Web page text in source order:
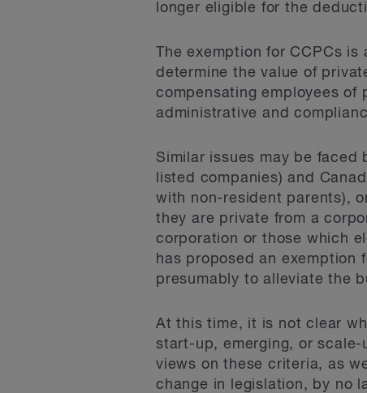
longer eligible for the
The exemption for CCPCs
determine the value of
compensating employees of
administrative and
Similar issues may be faced
listed companies) and
with non-resident parents),
they are private from a
corporation or those which
has proposed an exemption
presumably to alleviate the
At this time, it is not clear
start-up, emerging, or
views on these criteria, as
change in legislation, by no